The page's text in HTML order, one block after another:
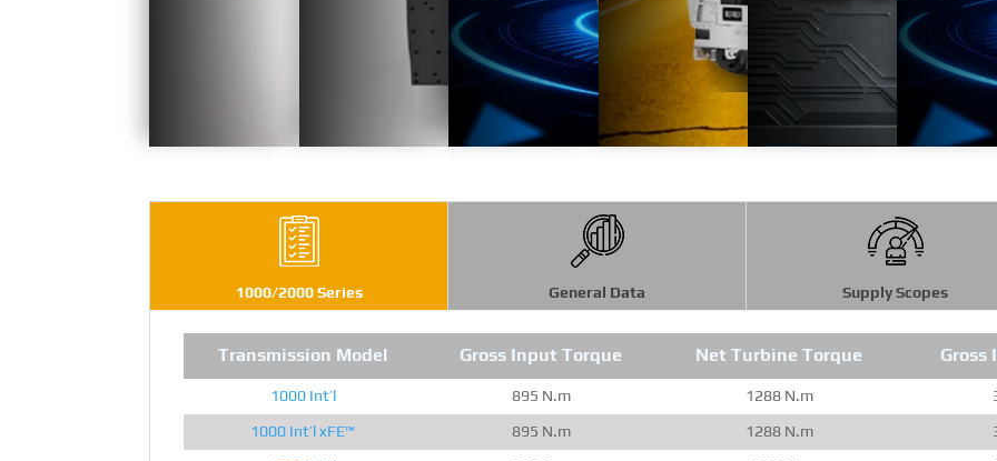
1000/2000 Series General Data Supply Scopes
Transmission Model Gross Input Torque Net Turbine Torque Gross
1000 Int’l 895 N.m 1288 N.m
1000 Int’l xFE™
895 N.m 1288 N.m